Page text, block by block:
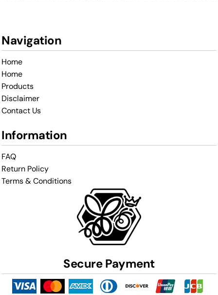
Navigation
Home
Home
Products
Disclaimer
Contact Us
Information
FAQ
Return Policy
Terms & Conditions
Secure Payment